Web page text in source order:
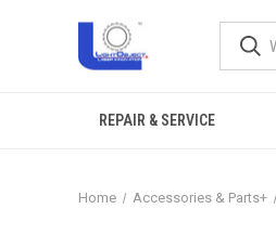
REPAIR & SERVICE
Home Accessories & Parts+